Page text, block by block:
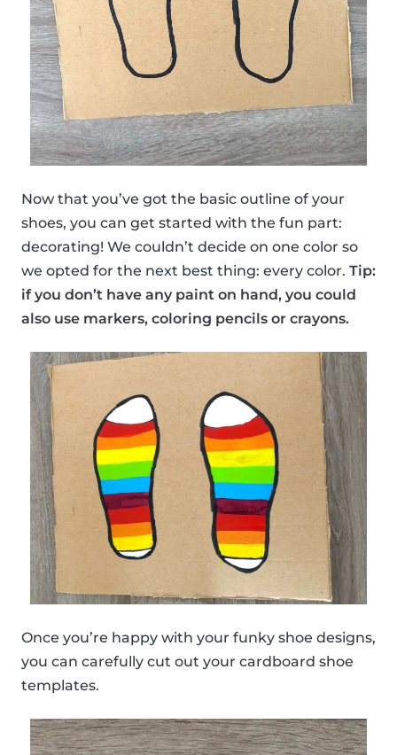
Now that you’ve got the basic outline of your
shoes, you can get started with the fun part:
decorating! We couldn’t decide on one color so
we opted for the next best thing: every color. Tip:
if you don’t have any paint on hand, you could
also use markers, coloring pencils or crayons.
Once you’re happy with your funky shoe designs,
you can carefully cut out your cardboard shoe
templates.